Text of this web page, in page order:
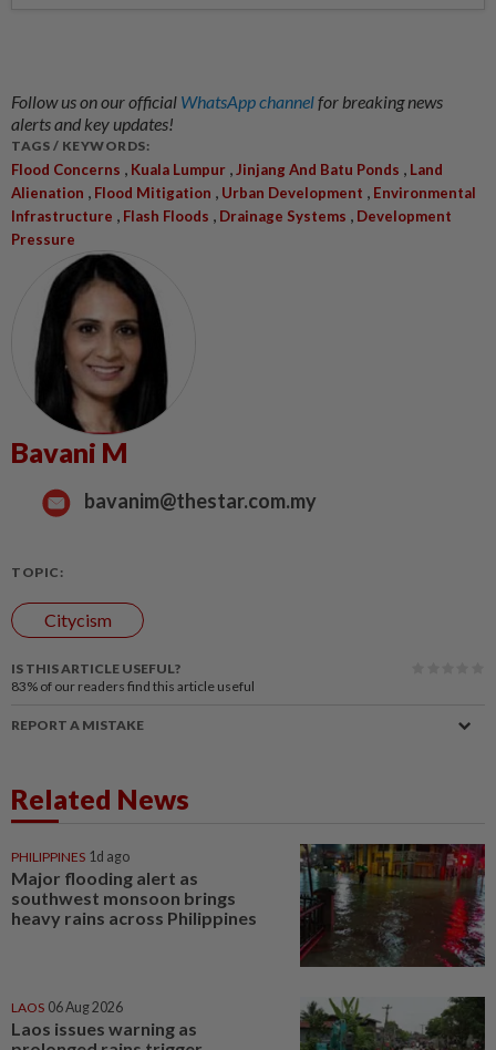
Follow us on our official WhatsApp channelfor breaking news
alerts and key updates!
TAGS / KEYWORDS:
Flood Concerns , Kuala Lumpur , Jinjang And Batu Ponds , Land
Alienation , Flood Mitigation , Urban Development , Environmental
Infrastructure , Flash Floods , Drainage Systems , Development
Pressure
Bavani M
bavanim@thestar.com.my
TOPIC:
Citycism
IS THIS ARTICLE USEFUL?
83% of our readers find this article useful
REPORT A MISTAKE
Related News
PHILIPPINES 1d ago
Major flooding alert as
southwest monsoon brings
heavy rains across Philippines
LAOS 06 Aug 2026
Laos issues warning as